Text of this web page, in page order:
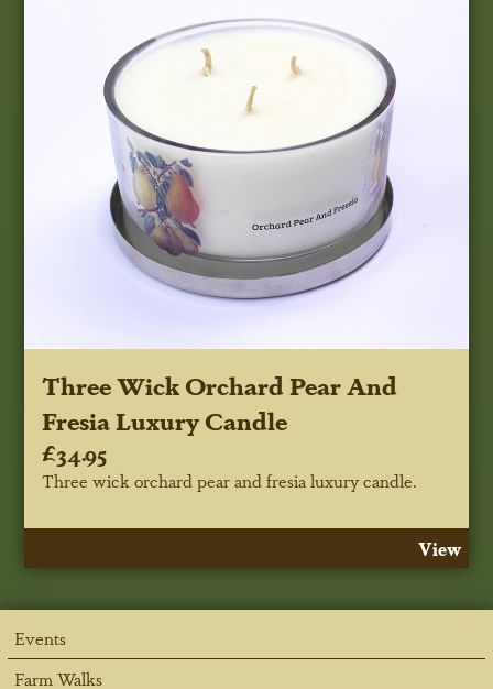
Three Wick Orchard Pear And
Fresia Luxury Candle
£34.95
Three wick orchard pear and fresia luxury candle.
View
Events
Farm Walks